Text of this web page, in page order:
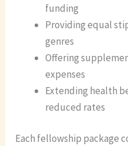
funding
Providing equal
genres
Offering
expenses
Extending health
reduced rates
Each fellowship package